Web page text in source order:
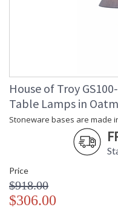
House of Troy
Table Lamps in
Stoneware bases are made
Price
$918.00
$306.00